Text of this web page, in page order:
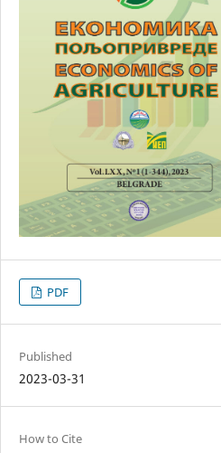
PDF
Published
2023-03-31
How to Cite